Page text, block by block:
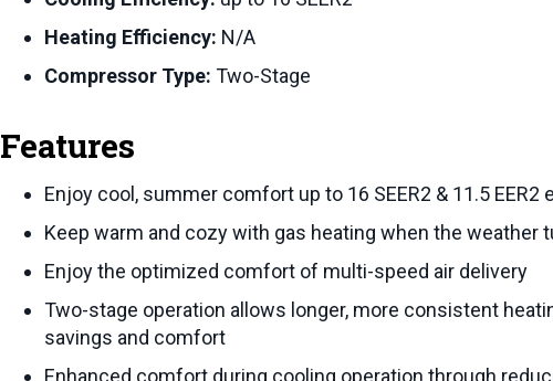
Heating Efficiency: N/A
Compressor Type: Two-Stage
Features
Enjoy cool, summer comfort up to 16 SEER2 & 11.5 EER2
Keep warm and cozy with gas heating when the weather
Enjoy the optimized comfort of multi-speed air delivery
Two-stage operation allows longer, more consistent
savings and comfort
Enhanced comfort during cooling operation through